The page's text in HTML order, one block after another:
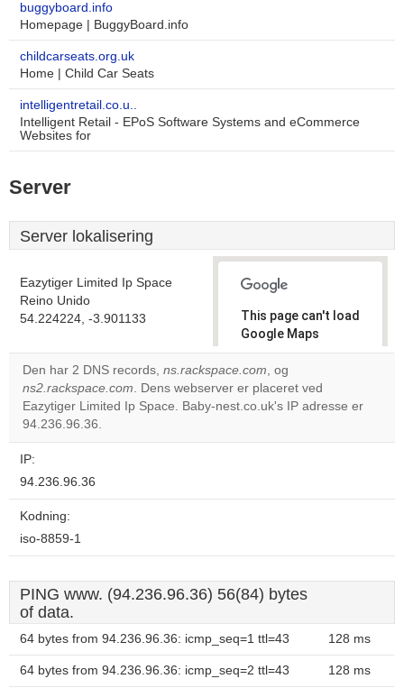
buggyboard.info
Homepage | BuggyBoard.info
childcarseats.org.uk
Home | Child Car Seats
intelligentretail.co.u..
Intelligent Retail - EPoS Software Systems and eCommerce
Websites for
Server
Server lokalisering
Eazytiger Limited Ip Space
Reino Unido
54.224224, -3.901133
This page can't load
Google Maps
correctly.
Do you
own this
OK
Den har 2 DNS records, ns.rackspace.com, og
ns2.rackspace.com. Dens webserver er placeret ved
Eazytiger Limited Ip Space. Baby-nest.co.uk's IP adresse er
94.236.96.36.
IP:
94.236.96.36
Kodning:
iso-8859-1
PING www. (94.236.96.36) 56(84) bytes
of data.
64 bytes from 94.236.96.36: icmp_seq=1 ttl=43 128 ms
64 bytes from 94.236.96.36: icmp_seq=2 ttl=43 128 ms